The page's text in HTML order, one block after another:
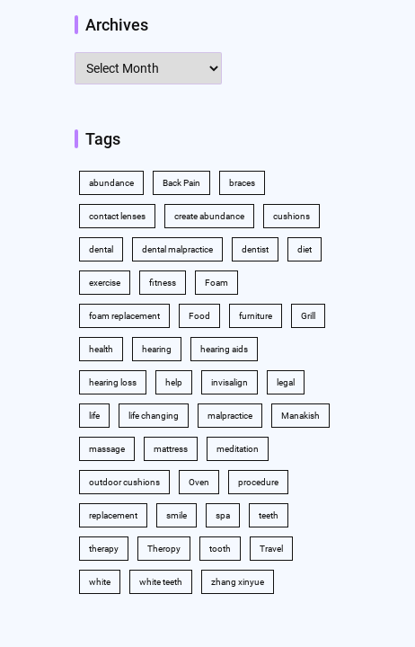
Archives
Archives
Tags
abundance Back Pain braces
contact lenses create abundance cushions
dental dental malpractice dentist diet
exercise fitness Foam
foam replacement Food furniture Grill
health hearing hearing aids
hearing loss help invisalign legal
life life changing malpractice Manakish
massage mattress meditation
outdoor cushions Oven procedure
replacement smile spa teeth
therapy Theropy tooth Travel
white white teeth zhang xinyue